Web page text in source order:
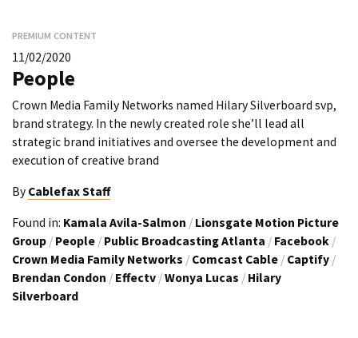
PREMIUM CONTENT
11/02/2020
People
Crown Media Family Networks named Hilary Silverboard svp,
brand strategy. In the newly created role she’ll lead all
strategic brand initiatives and oversee the development and
execution of creative brand
By Cablefax Staff
Found in: Kamala Avila-Salmon / Lionsgate Motion Picture
Group / People / Public Broadcasting Atlanta / Facebook /
Crown Media Family Networks / Comcast Cable / Captify /
Brendan Condon / Effectv /Wonya Lucas / Hilary
Silverboard